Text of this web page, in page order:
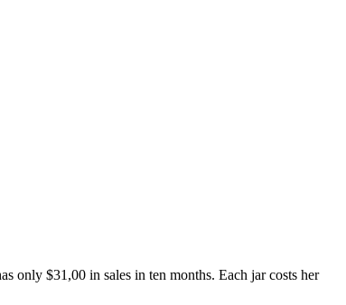
only $31,00 in sales in ten months. Each jar costs her